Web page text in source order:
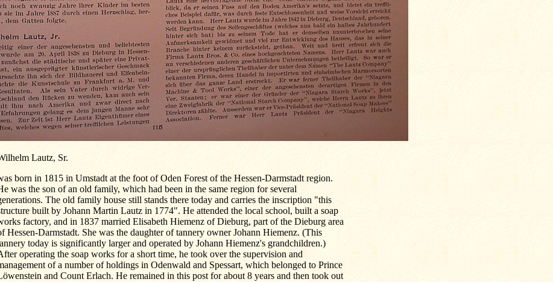
Lautz, Sr.
born in 1815 in Umstadt at the foot of Oden Forest of the Hessen-Darmstadt region.
was the son of an old family, which had been in the same region for several
The old family house still stands there today and carries the inscription "this
built by Johann Martin Lautz in 1774". He attended the local school, built a soap
factory, and in 1837 married Elisabeth Hiemenz of Dieburg, part of the Dieburg area
Hessen-Darmstadt. She was the daughter of tannery owner Johann Hiemenz. (This
today is significantly larger and operated by Johann Hiemenz's grandchildren.)
operating the soap works for a short time, he took over the supervision and
of a number of holdings in Odenwald and Spessart, which belonged to Prince
and Count Erlach. He remained in this post for about 8 years and then took out